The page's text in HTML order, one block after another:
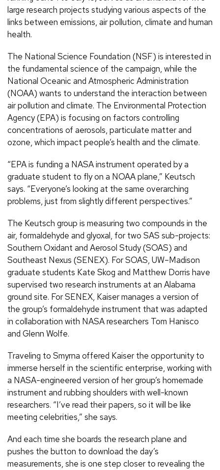
large research projects studying various aspects of the
links between emissions, air pollution, climate and human
health.
The National Science Foundation (NSF) is interested in
the fundamental science of the campaign, while the
National Oceanic and Atmospheric Administration
(NOAA) wants to understand the interaction between
air pollution and climate. The Environmental Protection
Agency (EPA) is focusing on factors controlling
concentrations of aerosols, particulate matter and
ozone, which impact people’s health and the climate.
“EPA is funding a NASA instrument operated by a
graduate student to fly on a NOAA plane,” Keutsch
says. “Everyone’s looking at the same overarching
problems, just from slightly different perspectives.”
The Keutsch group is measuring two compounds in the
air, formaldehyde and glyoxal, for two SAS sub-projects:
Southern Oxidant and Aerosol Study (SOAS) and
Southeast Nexus (SENEX). For SOAS, UW–Madison
graduate students Kate Skog and Matthew Dorris have
supervised two research instruments at an Alabama
ground site. For SENEX, Kaiser manages a version of
the group’s formaldehyde instrument that was adapted
in collaboration with NASA researchers Tom Hanisco
and Glenn Wolfe.
Traveling to Smyrna offered Kaiser the opportunity to
immerse herself in the scientific enterprise, working with
a NASA-engineered version of her group’s homemade
instrument and rubbing shoulders with well-known
researchers. “I’ve read their papers, so it will be like
meeting celebrities,” she says.
And each time she boards the research plane and
pushes the button to download the day’s
measurements, she is one step closer to revealing the